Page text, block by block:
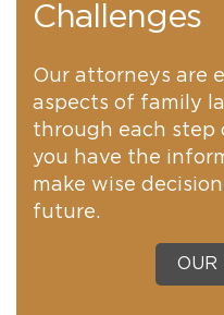
Challenges
Our attorneys are
aspects of family
through each step
you have the
make wise
future.
OUR